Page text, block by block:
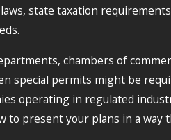
state taxation
chambers of
special permits might be
operating in regulated
to present your plans in a